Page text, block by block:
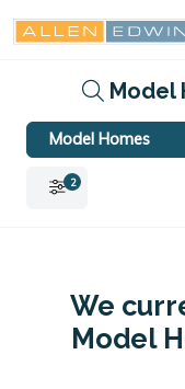
Model
Model Homes
2
We
Model